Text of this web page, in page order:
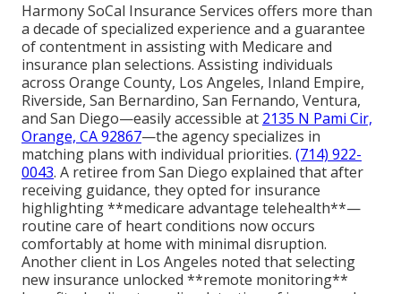
Harmony SoCal Insurance Services offers more than
a decade of specialized experience and a guarantee
of contentment in assisting with Medicare and
insurance plan selections. Assisting individuals
across Orange County, Los Angeles, Inland Empire,
Riverside, San Bernardino, San Fernando, Ventura,
and San Diego—easily accessible at 2135 N Pami Cir,
Orange, CA 92867—the agency specializes in
matching plans with individual priorities. (714) 922-
0043. A retiree from San Diego explained that after
receiving guidance, they opted for insurance
highlighting **medicare advantage telehealth**—
routine care of heart conditions now occurs
comfortably at home with minimal disruption.
Another client in Los Angeles noted that selecting
new insurance unlocked **remote monitoring**